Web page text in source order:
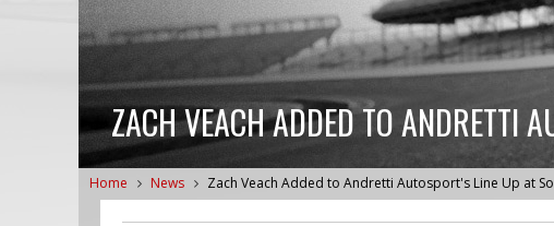
ZACH VEACH ADDED TO ANDRETTI
Home News Zach Veach Added to Andretti Autosport's Line Up at